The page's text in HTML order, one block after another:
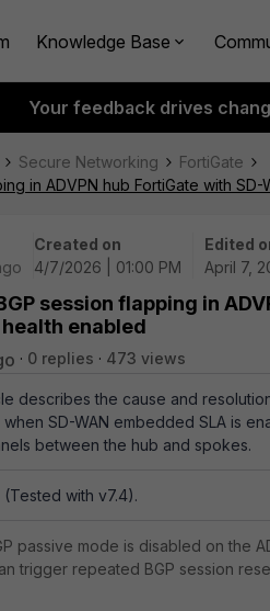
Knowledge Base
Your feedback drives
Secure Networking
FortiGate
in ADVPN hub FortiGate with
Created on
4/7/2026 | 01:00 PM
Edited
April 7,
session flapping in
enabled
0 replies 473 views
describes the cause and
when SD-WAN embedded SLA is
between the hub and spokes.
(Tested with v7.4).
passive mode is disabled on the
trigger repeated BGP session